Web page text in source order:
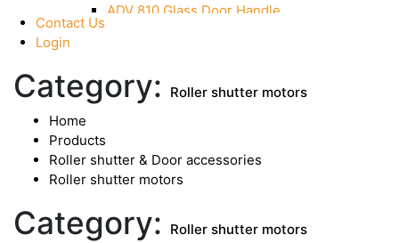
ADV 810 Glass Door Handle
Contact Us
Login
Category:
Roller shutter motors
Home
Products
Roller shutter & Door accessories
Roller shutter motors
Category:
Roller shutter motors